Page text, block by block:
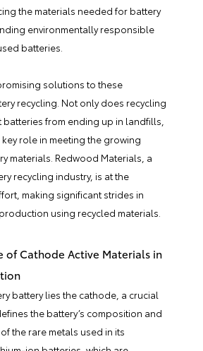
the materials needed for battery
environmentally responsible
batteries.
solutions to these
recycling. Not only does recycling
from ending up in landfills,
role in meeting the growing
materials. Redwood Materials, a
recycling industry, is at the
making significant strides in
using recycled materials.
of Cathode Active Materials in
battery lies the cathode, a crucial
the battery’s composition and
the rare metals used in its